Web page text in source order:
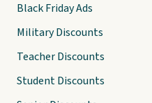
Black Friday Ads
Military Discounts
Teacher Discounts
Student Discounts